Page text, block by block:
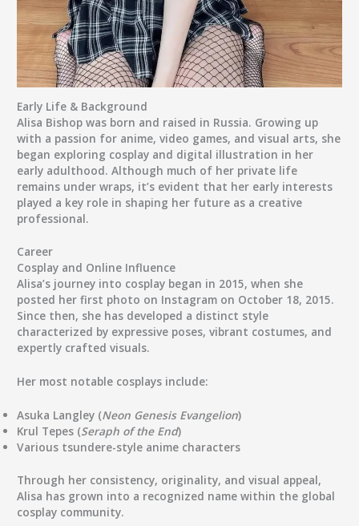
Early Life & Background
Alisa Bishop was born and raised in Russia. Growing up
with a passion for anime, video games, and visual arts, she
began exploring cosplay and digital illustration in her
early adulthood. Although much of her private life
remains under wraps, it’s evident that her early interests
played a key role in shaping her future as a creative
professional.
Career
Cosplay and Online Influence
Alisa’s journey into cosplay began in 2015, when she
posted her first photo on Instagram on October 18, 2015.
Since then, she has developed a distinct style
characterized by expressive poses, vibrant costumes, and
expertly crafted visuals.
Her most notable cosplays include:
Asuka Langley (Neon Genesis Evangelion)
Krul Tepes (Seraph of the End)
Various tsundere-style anime characters
Through her consistency, originality, and visual appeal,
Alisa has grown into a recognized name within the global
cosplay community.